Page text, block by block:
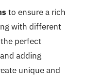
to ensure a rich
with different
perfect
adding
unique and